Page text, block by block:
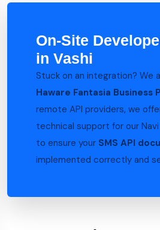
On-Site
in Vashi
Stuck on an integration? We
Haware Fantasia Business
remote API providers, we
technical support for our
to ensure your SMS API
implemented correctly and